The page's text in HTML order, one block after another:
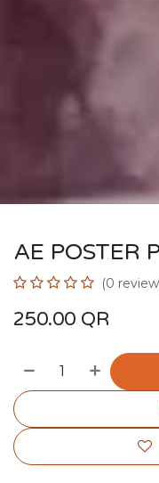
AE POSTER
(0
250.00 QR